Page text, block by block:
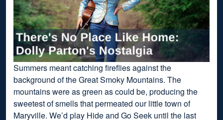
Summers meant catching fireflies against the
background of the Great Smoky Mountains. The
mountains were as green as could be, producing the
sweetest of smells that permeated our little town of
Maryville. We’d play Hide and Go Seek until the last